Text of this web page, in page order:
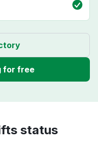
for free
status